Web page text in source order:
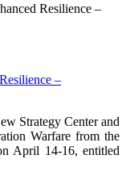
Resilience –
Strategy Center and
Warfare from the
April 14-16, entitled